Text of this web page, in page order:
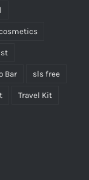
Bar sls free
Travel Kit